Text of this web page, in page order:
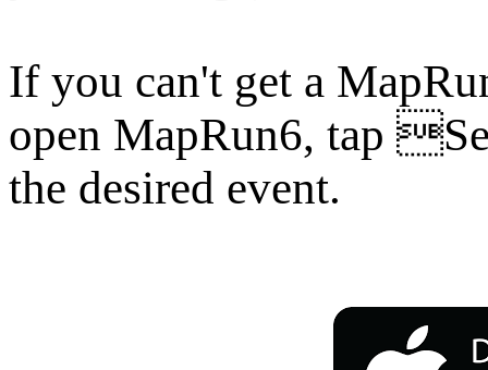
If you can't get a
open MapRun6, tap
the desired event.